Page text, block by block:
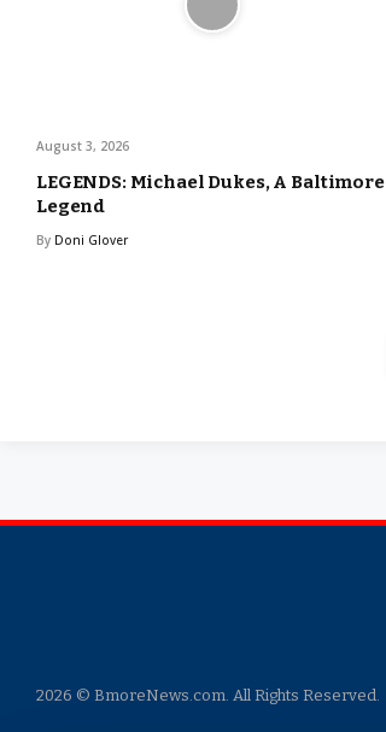
August 3, 2026
LEGENDS: Michael Dukes, A Baltimore
Legend
By Doni Glover
2026 © BmoreNews.com. All Rights Reserved.